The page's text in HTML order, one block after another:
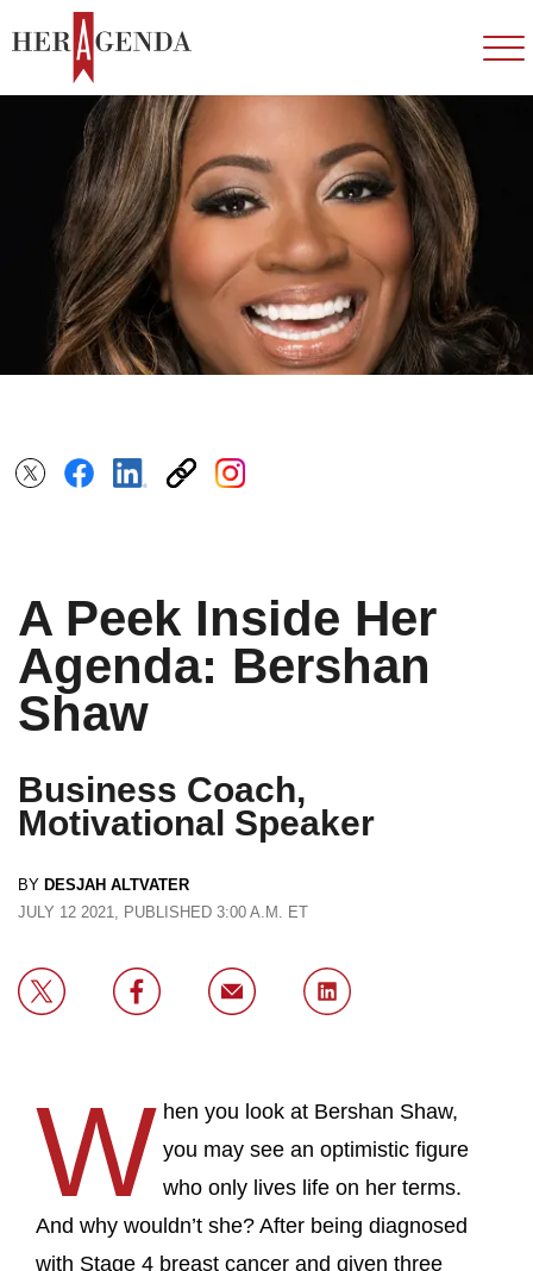
A Peek Inside Her
Agenda: Bershan
Shaw
Business Coach,
Motivational Speaker
BY DESJAH ALTVATER
JULY 12 2021, PUBLISHED 3:00 A.M. ET
W hen you look at Bershan Shaw,
you may see an optimistic figure
who only lives life on her terms.
And why wouldn’t she? After being diagnosed
with Stage 4 breast cancer and given three